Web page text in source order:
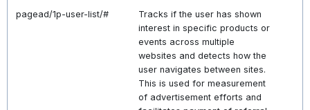
pagead/1p-user-list/#
Tracks if the user has shown
interest in specific products or
events across multiple
websites and detects how the
user navigates between sites.
This is used for measurement
of advertisement efforts and